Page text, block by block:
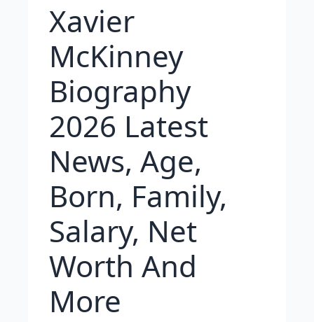
Xavier
McKinney
Biography
2026 Latest
News, Age,
Born, Family,
Salary, Net
Worth And
More